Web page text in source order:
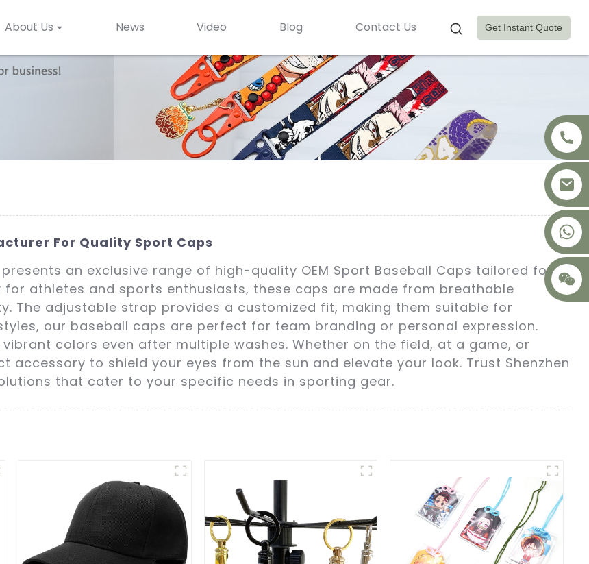
About Us News Video Blog Contact Us Get Instant Quote
For Quality Sport Caps
presents an exclusive range of high-quality OEM Sport Baseball Caps tailored for
athletes and sports enthusiasts, these caps are made from breathable
The adjustable strap provides a customized fit, making them suitable for
our baseball caps are perfect for team branding or personal expression.
colors even after multiple washes. Whether on the field, at a game, or
to shield your eyes from the sun and elevate your look. Trust Shenzhen
that cater to your specific needs in sporting gear.